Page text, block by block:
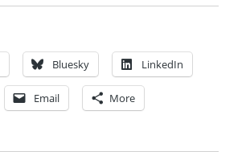
Bluesky LinkedIn
Email More